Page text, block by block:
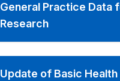
General Practice Data
Research
Update of Basic